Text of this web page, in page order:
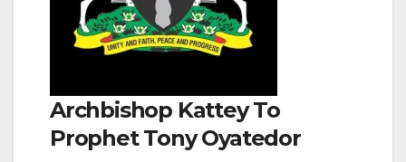
Archbishop Kattey To
Prophet Tony Oyatedor